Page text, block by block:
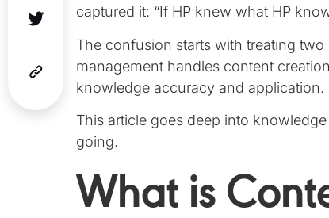
captured it: “If HP knew what HP
The confusion starts with treating
management handles content
knowledge accuracy and application.
This article goes deep into
going.
What is